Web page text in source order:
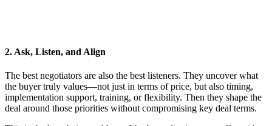
2. Ask, Listen, and Align
The best negotiators are also the best listeners. They uncover what
the buyer truly values—not just in terms of price, but also timing,
implementation support, training, or flexibility. Then they shape the
deal around those priorities without compromising key deal terms.